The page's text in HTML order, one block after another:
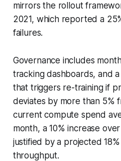
mirrors the rollout
2021, which reported a
failures.
Governance includes
tracking dashboards, and
that triggers re-training if
deviates by more than 5%
current compute spend
month, a 10% increase
justified by a projected
throughput.